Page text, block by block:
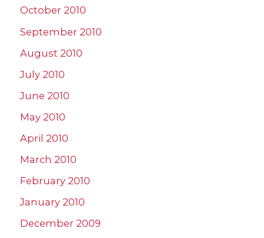
October 2010
September 2010
August 2010
July 2010
June 2010
May 2010
April 2010
March 2010
February 2010
January 2010
December 2009